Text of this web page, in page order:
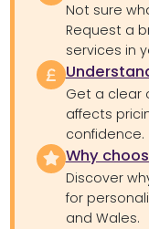
Not sure
Request a
services in
Get a clear
affects
confidence.
Why
Discover
for
and Wales.